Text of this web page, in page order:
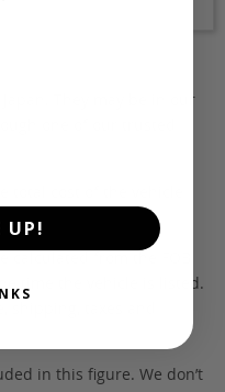
Japan. They may be in our
one of our trusted
total cost of the vehicle
from the FOB
time the vehicle is listed.
taxes and
in this figure. We don’t
UP!